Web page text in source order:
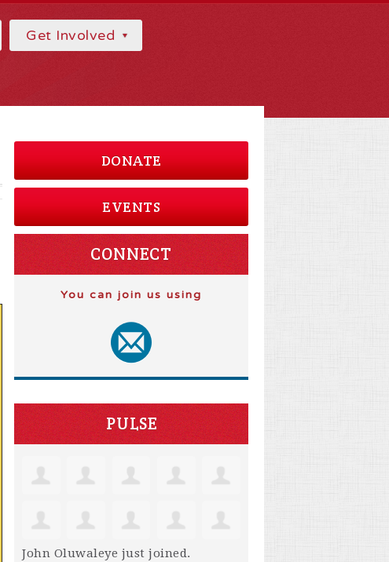
Get Involved
DONATE
EVENTS
CONNECT
You can join us using
PULSE
John Oluwaleye just joined.